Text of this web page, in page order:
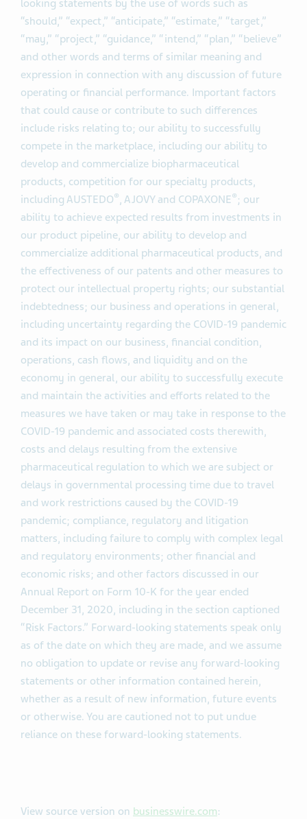
looking statements by the use of words such as
“should,” “expect,” “anticipate,” “estimate,” “target,”
“may,” “project,” “guidance,” “intend,” “plan,” “believe”
and other words and terms of similar meaning and
expression in connection with any discussion of future
operating or financial performance. Important factors
that could cause or contribute to such differences
include risks relating to; our ability to successfully
compete in the marketplace, including our ability to
develop and commercialize biopharmaceutical
products, competition for our specialty products,
including AUSTEDO®, AJOVY and COPAXONE® ; our
ability to achieve expected results from investments in
our product pipeline, our ability to develop and
commercialize additional pharmaceutical products, and
the effectiveness of our patents and other measures to
protect our intellectual property rights; our substantial
indebtedness; our business and operations in general,
including uncertainty regarding the COVID-19 pandemic
and its impact on our business, financial condition,
operations, cash flows, and liquidity and on the
economy in general, our ability to successfully execute
and maintain the activities and efforts related to the
measures we have taken or may take in response to the
COVID-19 pandemic and associated costs therewith,
costs and delays resulting from the extensive
pharmaceutical regulation to which we are subject or
delays in governmental processing time due to travel
and work restrictions caused by the COVID-19
pandemic; compliance, regulatory and litigation
matters, including failure to comply with complex legal
and regulatory environments; other financial and
economic risks; and other factors discussed in our
Annual Report on Form 10-K for the year ended
December 31, 2020, including in the section captioned
“Risk Factors.” Forward-looking statements speak only
as of the date on which they are made, and we assume
no obligation to update or revise any forward-looking
statements or other information contained herein,
whether as a result of new information, future events
or otherwise. You are cautioned not to put undue
reliance on these forward-looking statements.
View source version on businesswire.com: